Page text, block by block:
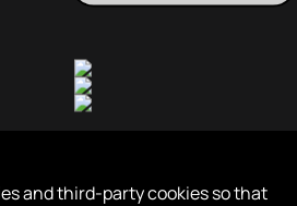
and third-party cookies so that